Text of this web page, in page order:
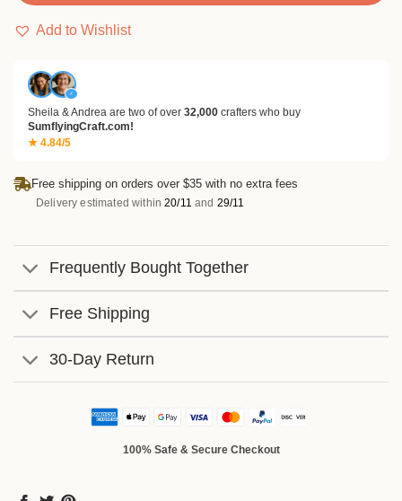
Add to Wishlist
✓
Sheila & Andrea are two of over 32,000 crafters who buy
SumflyingCraft.com!
★ 4.84/5
Free shipping on orders over $35 with no extra fees
Delivery estimated within20/11 and 29/11
Frequently Bought Together
Free Shipping
30-Day Return
100% Safe & Secure Checkout